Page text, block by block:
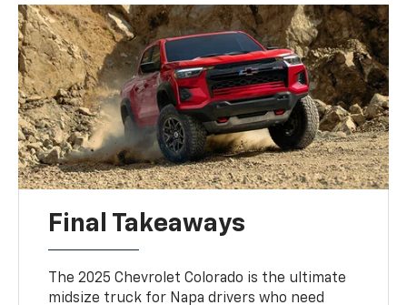
Final Takeaways
The 2025 Chevrolet Colorado is the ultimate
midsize truck for Napa drivers who need